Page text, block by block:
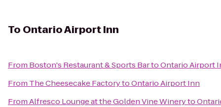
To Ontario Airport Inn
From Boston's Restaurant & Sports BartoOntario Airport
From The Cheesecake FactorytoOntario Airport Inn
FromAlfresco Lounge at the Golden Vine Wineryto